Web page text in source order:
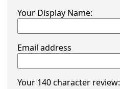
Your Display Name:
Email address
Your 140 character review: